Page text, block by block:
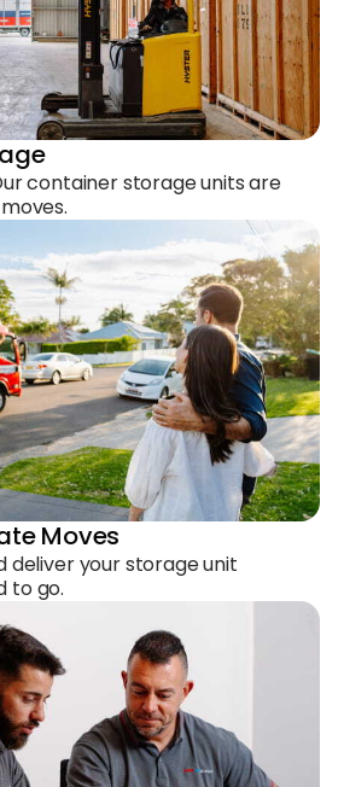
container storage units are
Moves
deliver your storage unit
to go.